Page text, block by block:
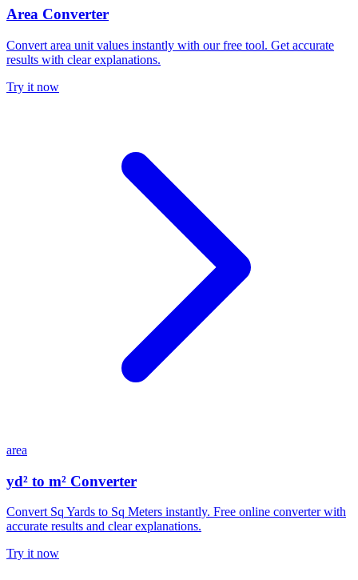
Area Converter
Convert area unit values instantly with our free tool. Get accurate
results with clear explanations.
Try it now
area
yd² to m² Converter
Convert Sq Yards to Sq Meters instantly. Free online converter with
accurate results and clear explanations.
Try it now